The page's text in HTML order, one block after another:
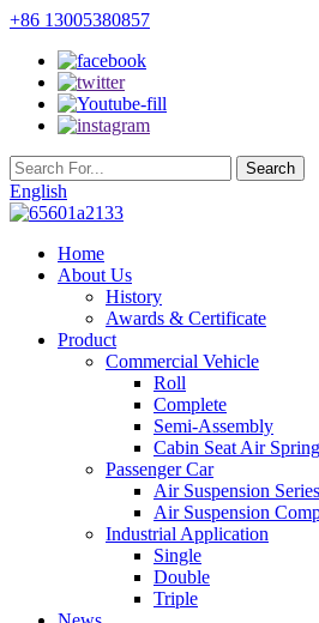
+86 13005380857
English
Home
About Us
History
Awards & Certificate
Product
Commercial Vehicle
Roll
Complete
Semi-Assembly
Cabin Seat Air Spring
Passenger Car
Air Suspension Series
Air Suspension
Industrial Application
Single
Double
Triple